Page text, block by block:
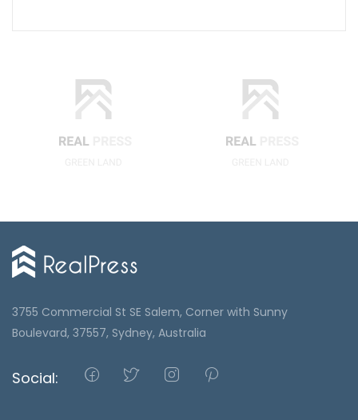
3755 Commercial St SE Salem, Corner with Sunny
Boulevard, 37557, Sydney, Australia
Social: